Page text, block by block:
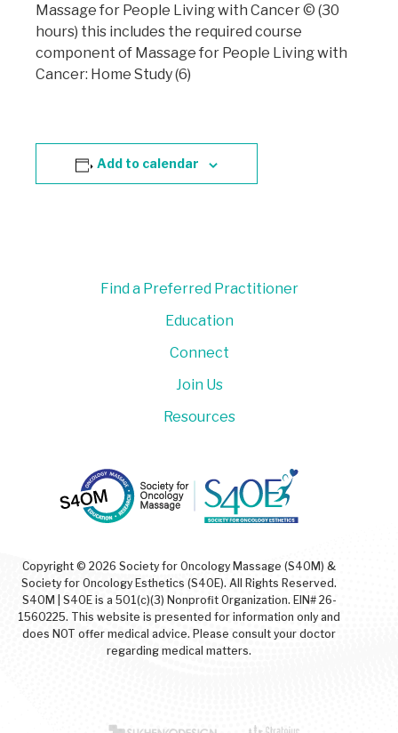
Massage for People Living with Cancer © (30
hours) this includes the required course
component of Massage for People Living with
Cancer: Home Study (6)
Add to calendar
Copyright © 2026 Society for Oncology Massage (S4OM) &
Society for Oncology Esthetics (S4OE). All Rights Reserved.
S4OM | S4OE is a 501(c)(3) Nonprofit Organization. EIN# 26-
1560225. This website is presented for information only and
does NOT offer medical advice. Please consult your doctor
regarding medical matters.
Find a Preferred Practitioner
Education
Connect
Join Us
Resources